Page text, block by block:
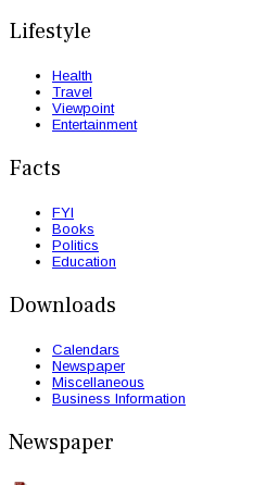
Lifestyle
Health
Travel
Viewpoint
Entertainment
Facts
FYI
Books
Politics
Education
Downloads
Calendars
Newspaper
Miscellaneous
Business Information
Newspaper